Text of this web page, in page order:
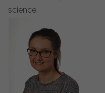
science.